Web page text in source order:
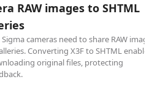
RAW images to SHTML
cameras need to share RAW image
Converting X3F to SHTML enables
original files, protecting